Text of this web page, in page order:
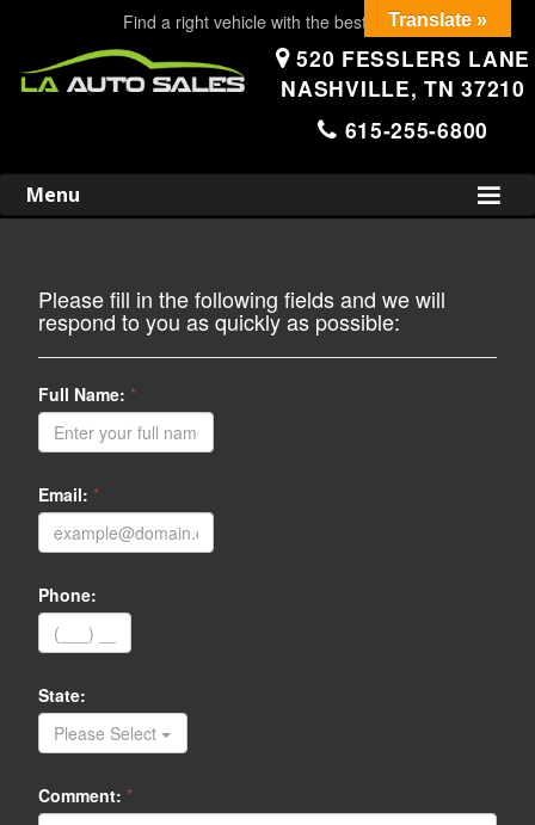
Find a right vehicle with the best price!
520 FESSLERS LANE
NASHVILLE, TN 37210
615-255-6800
content
Menu
Please fill in the following fields and we will
respond to you as quickly as possible:
Full Name: *
Email: *
Phone:
State:
Please Select
Comment: *
Translate »